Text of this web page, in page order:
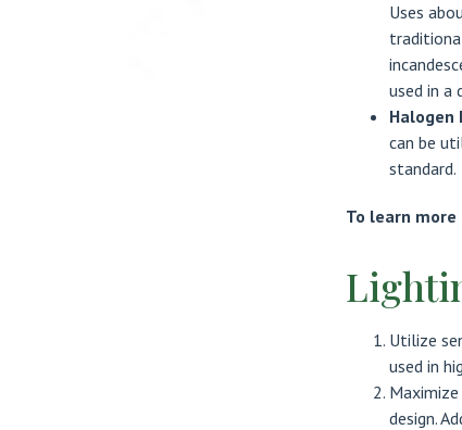
Uses
used in a
Halogen
can be
standard.
To learn
Utilize
used in
design.